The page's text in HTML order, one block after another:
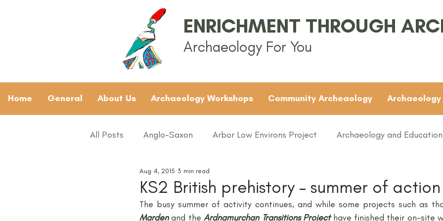
ENRICHMENT THROUGH
Archaeology For You
Home General About Us Archaeology Workshops Community Archeaology Archaeology
All Posts Anglo-Saxon Arbor Low Environs Project Archaeology and Education
Archaeology News ARTEAMUS
Gifted and Talented Groups Iron Age KS1 KS2
KS2 British prehistory – summer of
Aug 4, 2015 3 min read
The busy summer of activity continues, and while some projects such as
Marden and the Ardnamurchan Transitions Project have finished their on-site